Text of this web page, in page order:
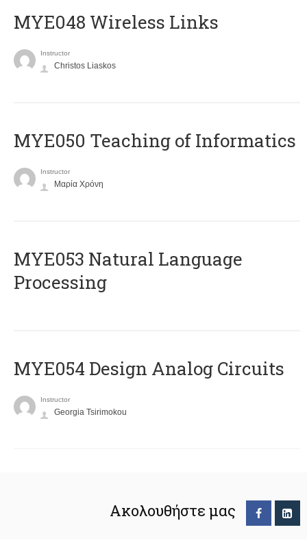
MYE048 Wireless Links
Instructor
Christos Liaskos
MYE050 Teaching of Informatics
Instructor
Μαρία Χρόνη
ΜΥΕ053 Natural Language
Processing
MYE054 Design Analog Circuits
Instructor
Georgia Tsirimokou
Ακολουθήστε μας